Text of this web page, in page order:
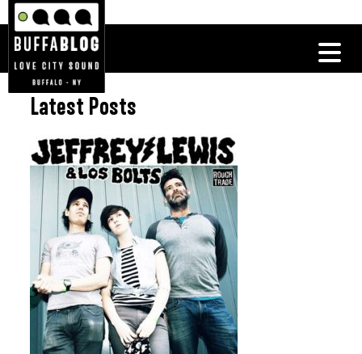
Latest Posts